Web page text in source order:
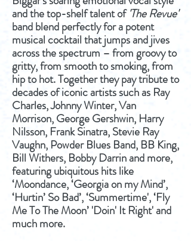
and the top-shelf talent of'The Revue'
band blend perfectly for a potent
musical cocktail that jumps and jives
across the spectrum – from groovy to
gritty, from smooth to smoking, from
hip to hot. Together they pay tribute to
decades of iconic artists such as Ray
Charles, Johnny Winter, Van
Morrison, George Gershwin, Harry
Nilsson, Frank Sinatra, Stevie Ray
Vaughn, Powder Blues Band, BB King,
Bill Withers, Bobby Darrin and more,
featuring ubiquitous hits like
‘Moondance, ‘Georgia on my Mind’,
‘Hurtin’ So Bad’, ‘Summertime', ‘Fly
Me To The Moon’ 'Doin' It Right' and
much more.